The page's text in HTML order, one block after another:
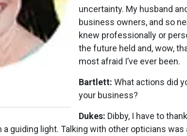
uncertainty. My husband
business owners, and so
knew professionally or
the future held and, wow,
most afraid I’ve ever been.
Bartlett: What actions did
your business?
Dukes: Dibby, I have to
guiding light. Talking with other opticians was